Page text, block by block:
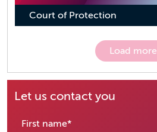
Let us contact you
First name*required
Court of Protection
Load more